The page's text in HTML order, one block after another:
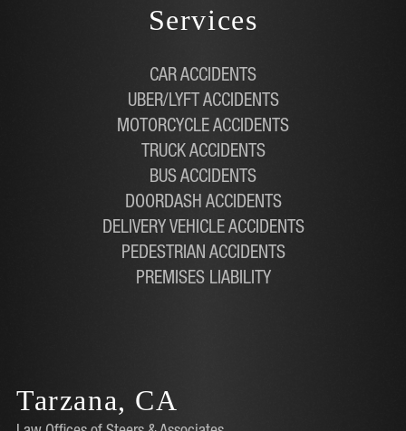
Services
CAR ACCIDENTS
UBER/LYFT ACCIDENTS
MOTORCYCLE ACCIDENTS
TRUCK ACCIDENTS
BUS ACCIDENTS
DOORDASH ACCIDENTS
DELIVERY VEHICLE ACCIDENTS
PEDESTRIAN ACCIDENTS
PREMISES LIABILITY
Tarzana, CA